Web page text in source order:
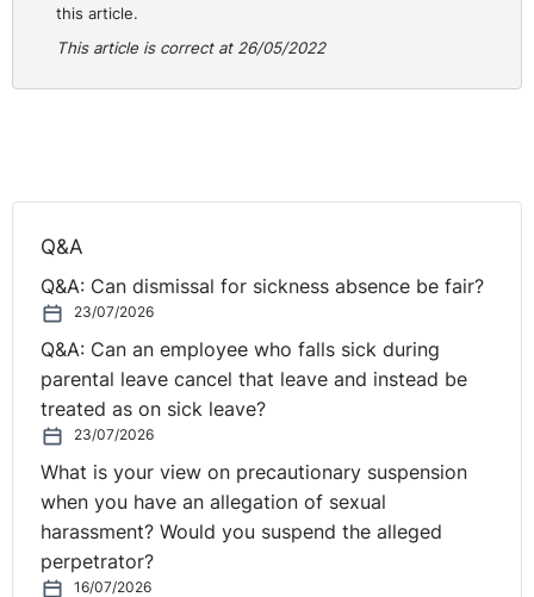
this article.
This article is correct at 26/05/2022
Q&A
Q&A: Can dismissal for sickness absence be fair?
23/07/2026
Q&A: Can an employee who falls sick during
parental leave cancel that leave and instead be
treated as on sick leave?
23/07/2026
What is your view on precautionary suspension
when you have an allegation of sexual
harassment? Would you suspend the alleged
perpetrator?
16/07/2026